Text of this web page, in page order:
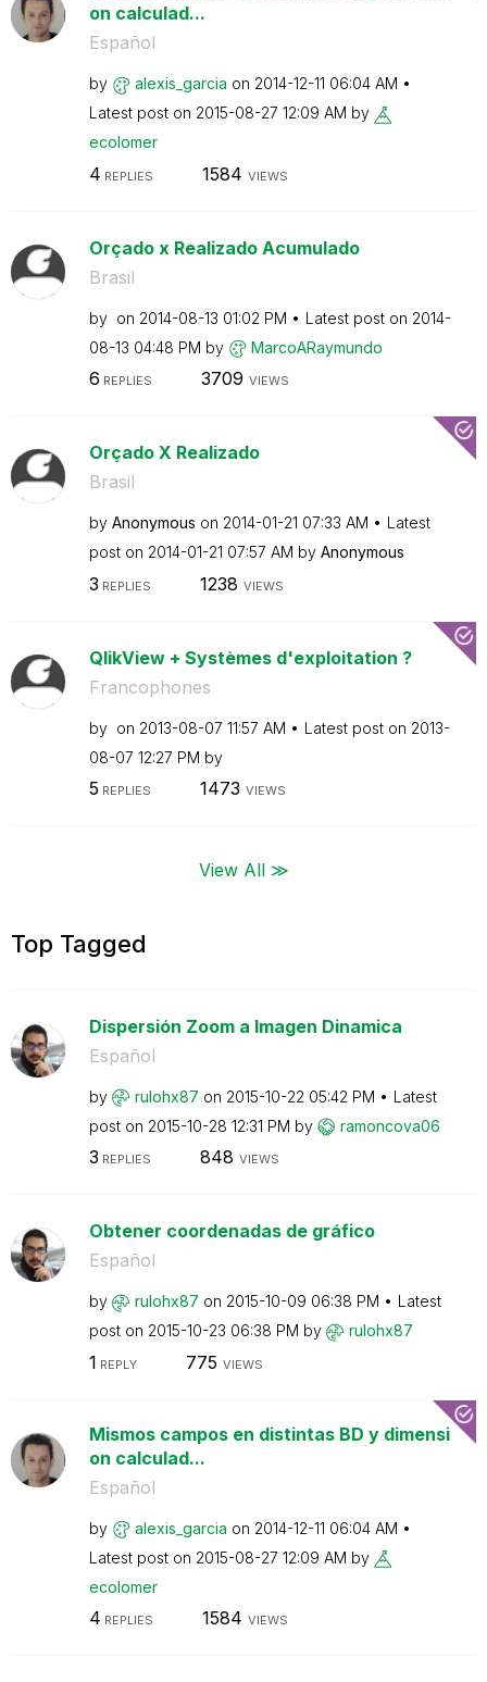
on calculad...
Español
by alexis_garcia on ‎2014-12-11 06:04 AM
Latest post on ‎2015-08-27 12:09 AM by
ecolomer
4 REPLIES 1584 VIEWS
Orçado x Realizado Acumulado
Brasil
by on ‎2014-08-13 01:02 PM Latest post on ‎2014-
08-13 04:48 PM by MarcoARaymundo
6 REPLIES 3709 VIEWS
Orçado X Realizado
Brasil
by Anonymous on ‎2014-01-21 07:33 AM
Latest
post on ‎2014-01-21 07:57 AM by Anonymous
3 REPLIES 1238 VIEWS
QlikView + Systèmes d'exploitation ?
Francophones
by on ‎2013-08-07 11:57 AM Latest post on ‎2013-
08-07 12:27 PM by
5 REPLIES 1473 VIEWS
View All ≫
Top Tagged
Dispersión Zoom a Imagen Dinamica
Español
by rulohx87 on ‎2015-10-22 05:42 PM
Latest
post on ‎2015-10-28 12:31 PM by ramoncova06
3 REPLIES 848 VIEWS
Obtener coordenadas de gráfico
Español
by rulohx87 on ‎2015-10-09 06:38 PM
Latest
post on ‎2015-10-23 06:38 PM by rulohx87
1 REPLY 775 VIEWS
Mismos campos en distintas BD y dimensi
on calculad...
Español
by alexis_garcia on ‎2014-12-11 06:04 AM
Latest post on ‎2015-08-27 12:09 AM by
ecolomer
4 REPLIES 1584 VIEWS